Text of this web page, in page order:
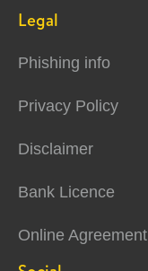
Legal
Phishing info
Privacy Policy
Disclaimer
Bank Licence
Online Agreement